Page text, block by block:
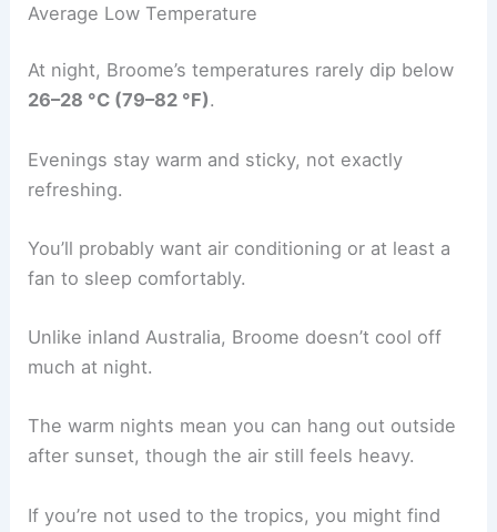
Average Low Temperature
At night, Broome’s temperatures rarely dip below
26–28 °C (79–82 °F).
Evenings stay warm and sticky, not exactly
refreshing.
You’ll probably want air conditioning or at least a
fan to sleep comfortably.
Unlike inland Australia, Broome doesn’t cool off
much at night.
The warm nights mean you can hang out outside
after sunset, though the air still feels heavy.
If you’re not used to the tropics, you might find